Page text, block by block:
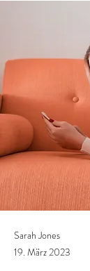
Sarah Jones
19. März 2023